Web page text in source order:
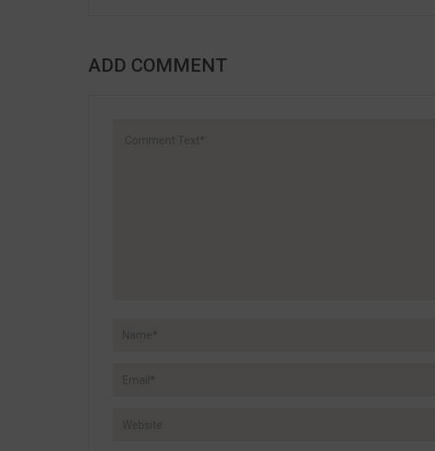
ADD COMMENT